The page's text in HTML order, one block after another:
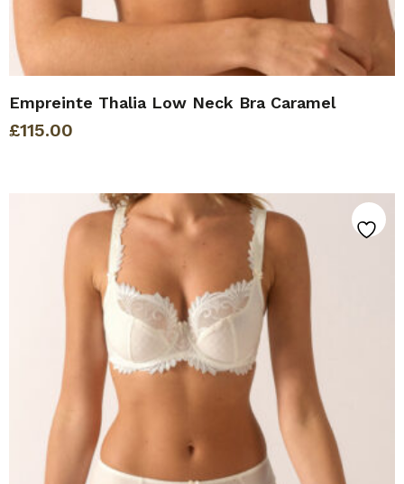
Empreinte Thalia Low Neck Bra Caramel
£115.00